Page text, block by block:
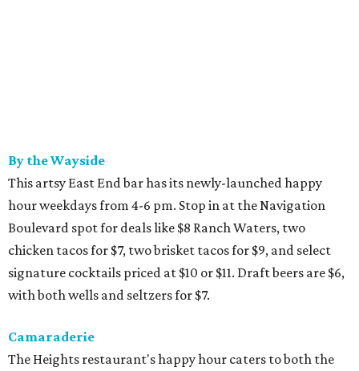
By the Wayside
This artsy East End bar has its newly-launched happy
hour weekdays from 4-6 pm. Stop in at the Navigation
Boulevard spot for deals like $8 Ranch Waters, two
chicken tacos for $7, two brisket tacos for $9, and select
signature cocktails priced at $10 or $11. Draft beers are $6,
with both wells and seltzers for $7.
Camaraderie
The Heights restaurant's happy hour caters to both the